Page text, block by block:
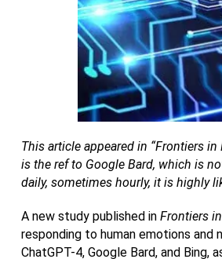
This article appeared in “Frontiers
is the ref to Google Bard, which is
daily, sometimes hourly, it is highly
A new study published in Frontiers
responding to human emotions and
ChatGPT-4, Google Bard, and